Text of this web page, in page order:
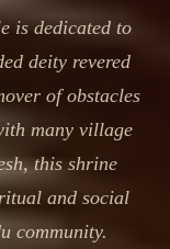
is dedicated to
deity revered
of obstacles
many village
this shrine
and social
community.